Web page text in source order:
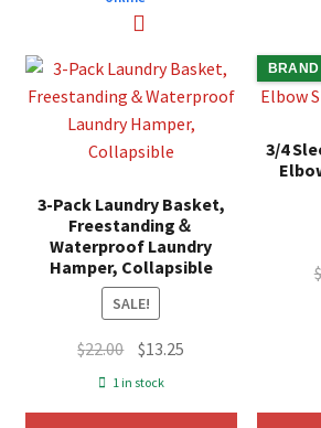
3-Pack Laundry Basket,
Freestanding＆
Waterproof Laundry
Hamper, Collapsible
SALE!
$22.00 Original
price
$13.25
1 in stock
BRAND
3/4
$